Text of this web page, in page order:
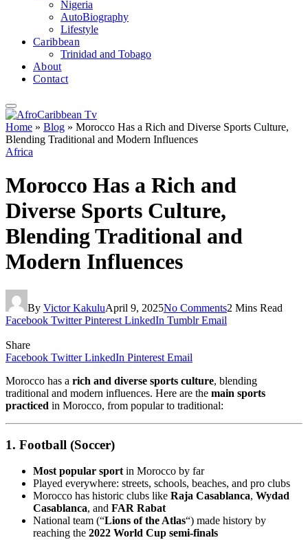
Nigeria
AutoBiography
Lifestyle
Caribbean
Trinidad and Tobago
About
Contact
Home » Blog » Morocco Has a Rich and Diverse Sports Culture,
Blending Traditional and Modern Influences
Africa
Morocco Has a Rich and
Diverse Sports Culture,
Blending Traditional and
Modern Influences
By Victor KakuluApril 9, 2025No Comments2 Mins Read
Facebook Twitter Pinterest LinkedIn Tumblr Email
Share
Facebook Twitter LinkedIn Pinterest Email
Morocco has a rich and diverse sports culture, blending
traditional and modern influences. Here are the main sports
practiced in Morocco, from popular to traditional:
1. Football (Soccer)
Most popular sport in Morocco by far
Played everywhere: streets, schools, beaches, and pro clubs
Morocco has historic clubs like Raja Casablanca, Wydad
Casablanca, and FAR Rabat
National team (“Lions of the Atlas“) made history by
reaching the 2022 World Cup semi-finals